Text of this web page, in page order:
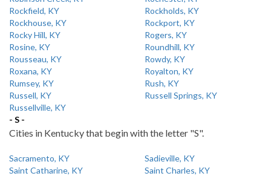
Rockfield, KY
Rockholds, KY
Rockhouse, KY
Rockport, KY
Rocky Hill, KY
Rogers, KY
Rosine, KY
Roundhill, KY
Rousseau, KY
Rowdy, KY
Roxana, KY
Royalton, KY
Rumsey, KY
Rush, KY
Russell, KY
Russell Springs, KY
Russellville, KY
- S -
Cities in Kentucky that begin with the letter "S".
Sacramento, KY
Sadieville, KY
Saint Catharine, KY
Saint Charles, KY